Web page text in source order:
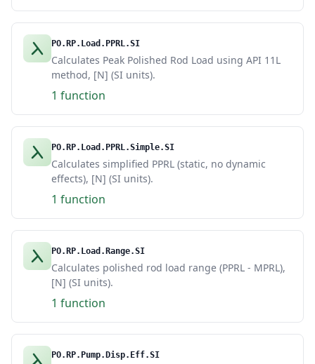
PO.RP.Load.PPRL.SI
Calculates Peak Polished Rod Load using API 11L
method, [N] (SI units).
1 function
PO.RP.Load.PPRL.Simple.SI
Calculates simplified PPRL (static, no dynamic
effects), [N] (SI units).
1 function
PO.RP.Load.Range.SI
Calculates polished rod load range (PPRL - MPRL),
[N] (SI units).
1 function
PO.RP.Pump.Disp.Eff.SI